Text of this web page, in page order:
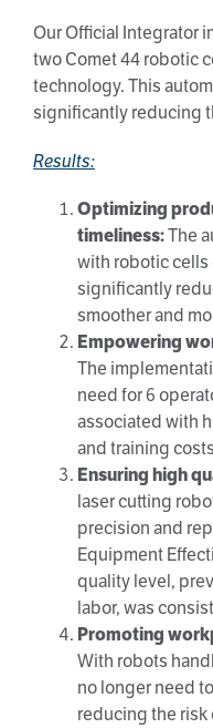
Our Official Integrator
two Comet 44 robotic
technology. This
significantly reducing
Results:
Optimizing
timeliness:The
with robotic cells
significantly
smoother and
Empowering
The
need for 6
associated with
and training
Ensuring high
laser cutting
precision and
Equipment
quality level,
labor, was
Promoting
With robots
no longer need
reducing the risk